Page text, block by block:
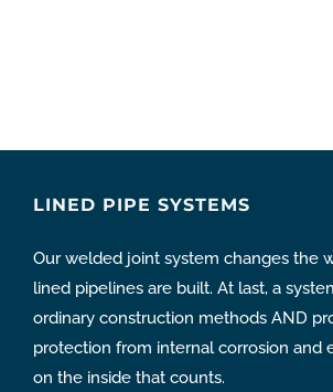
LINED PIPE SYSTEMS
Our welded joint system changes the
lined pipelines are built. At last, a
ordinary construction methods AND
protection from internal corrosion and
on the inside that counts.